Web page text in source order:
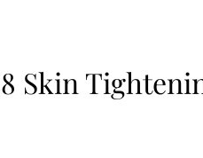
Skin